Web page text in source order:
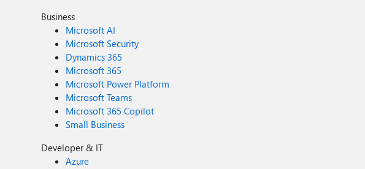
Business
Microsoft AI
Microsoft Security
Dynamics 365
Microsoft 365
Microsoft Power Platform
Microsoft Teams
Microsoft 365 Copilot
Small Business
Developer & IT
Azure